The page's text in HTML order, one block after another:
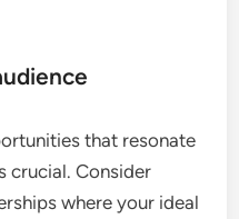
that resonate
crucial. Consider
where your ideal